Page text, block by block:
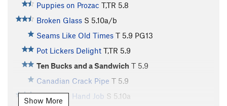
Puppies on Prozac T,TR 5.8
Broken Glass S 5.10a/b
Seams Like Old Times T 5.9 PG13
Pot Lickers Delight T,TR 5.9
Ten Bucks and a Sandwich T 5.9
Canadian Crack Pipe T 5.9
Canadian Hand Job S 5.10a
Show More